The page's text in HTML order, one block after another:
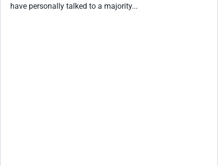
have personally talked to a majority...